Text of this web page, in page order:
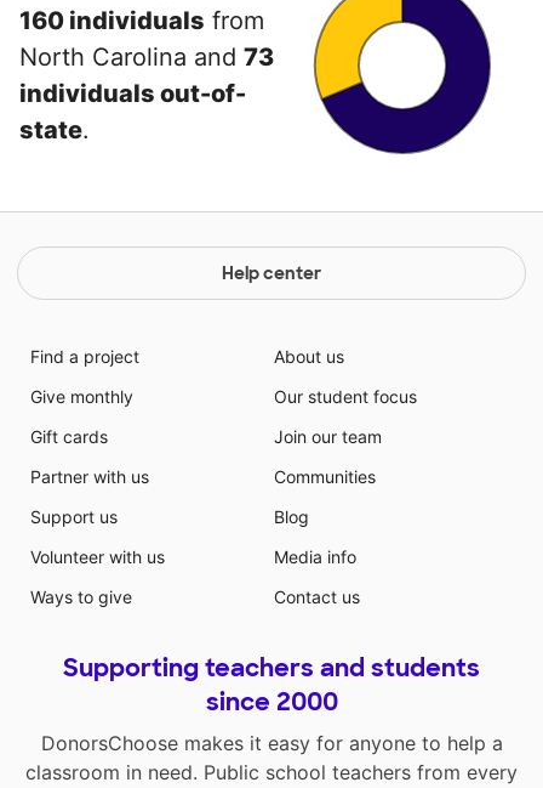
160 individuals from
North Carolina and 73
individuals out-of-
state.
Help center
Find a project
Give monthly
Gift cards
Partner with us
Support us
Volunteer with us
Ways to give
About us
Our student focus
Join our team
Communities
Blog
Media info
Contact us
Supporting teachers and students
since 2000
DonorsChoose makes it easy for anyone to help a
classroom in need. Public school teachers from every